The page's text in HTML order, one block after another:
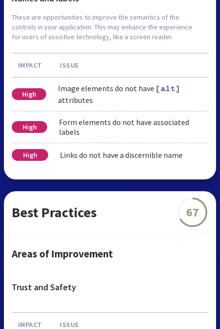
These are opportunities to improve the semantics of the
controls in your application. This may enhance the experience
for users of assistive technology, like a screen reader.
IMPACT ISSUE
High
Image elements do not have [alt]
attributes
High
Form elements do not have associated
labels
High Links do not have a discernible name
Best Practices 67
Areas of Improvement
Trust and Safety
IMPACT ISSUE